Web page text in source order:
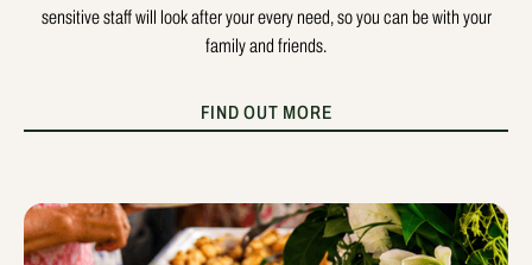
sensitive staff will look after your every need, so you can be with your
family and friends.
FIND OUT MORE